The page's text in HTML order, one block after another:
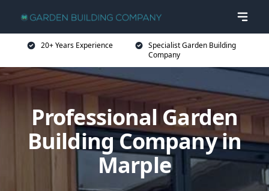
20+ Years Experience
Specialist Garden Building
Company
Professional Garden
Building Company in
Marple